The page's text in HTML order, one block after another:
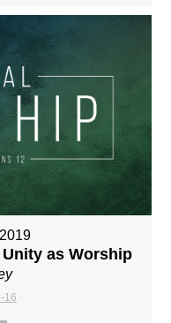
as Worship
16